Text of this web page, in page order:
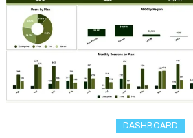
DASHBOARD